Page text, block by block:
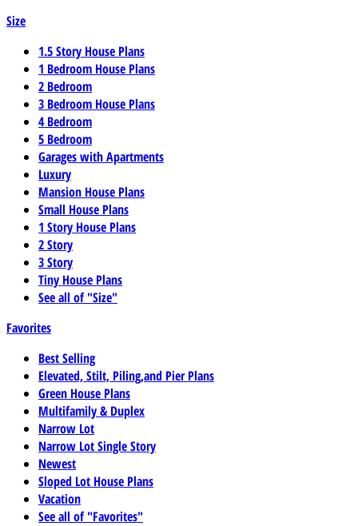
Size
1.5 Story House Plans
1 Bedroom House Plans
2 Bedroom
3 Bedroom House Plans
4 Bedroom
5 Bedroom
Garages with Apartments
Luxury
Mansion House Plans
Small House Plans
1 Story House Plans
2 Story
3 Story
Tiny House Plans
See all of "Size"
Favorites
Best Selling
Elevated, Stilt, Piling,and Pier Plans
Green House Plans
Multifamily & Duplex
Narrow Lot
Narrow Lot Single Story
Newest
Sloped Lot House Plans
Vacation
See all of "Favorites"